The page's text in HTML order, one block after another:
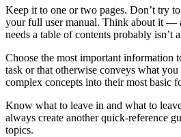
Keep it to one or two pages. Don’t try
your full user manual. Think about it —
needs a table of contents probably isn’t
Choose the most important information
task or that otherwise conveys what
complex concepts into their most basic
Know what to leave in and what to
always create another quick-reference
topics.